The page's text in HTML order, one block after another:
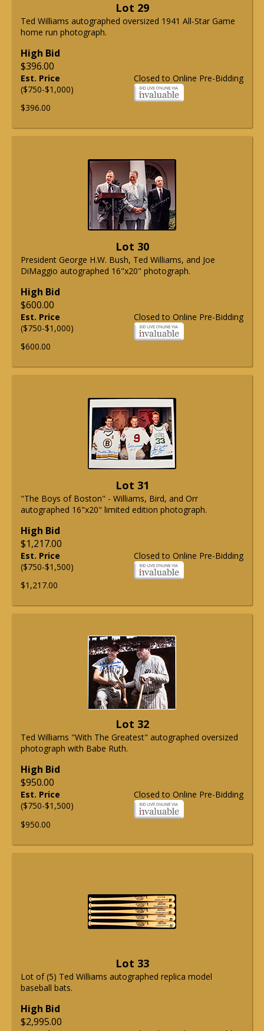
Lot 29
Ted Williams autographed oversized 1941 All-Star Game
home run photograph.
High Bid
$396.00
Closed to Online Pre-Bidding
Est. Price
($750-$1,000)
$396.00
Lot 30
President George H.W. Bush, Ted Williams, and Joe
DiMaggio autographed 16"x20" photograph.
High Bid
$600.00
Closed to Online Pre-Bidding
Est. Price
($750-$1,000)
$600.00
Lot 31
"The Boys of Boston" - Williams, Bird, and Orr
autographed 16"x20" limited edition photograph.
High Bid
$1,217.00
Closed to Online Pre-Bidding
Est. Price
($750-$1,500)
$1,217.00
Lot 32
Ted Williams "With The Greatest" autographed oversized
photograph with Babe Ruth.
High Bid
$950.00
Closed to Online Pre-Bidding
Est. Price
($750-$1,500)
$950.00
Lot 33
Lot of (5) Ted Williams autographed replica model
baseball bats.
High Bid
$2,995.00